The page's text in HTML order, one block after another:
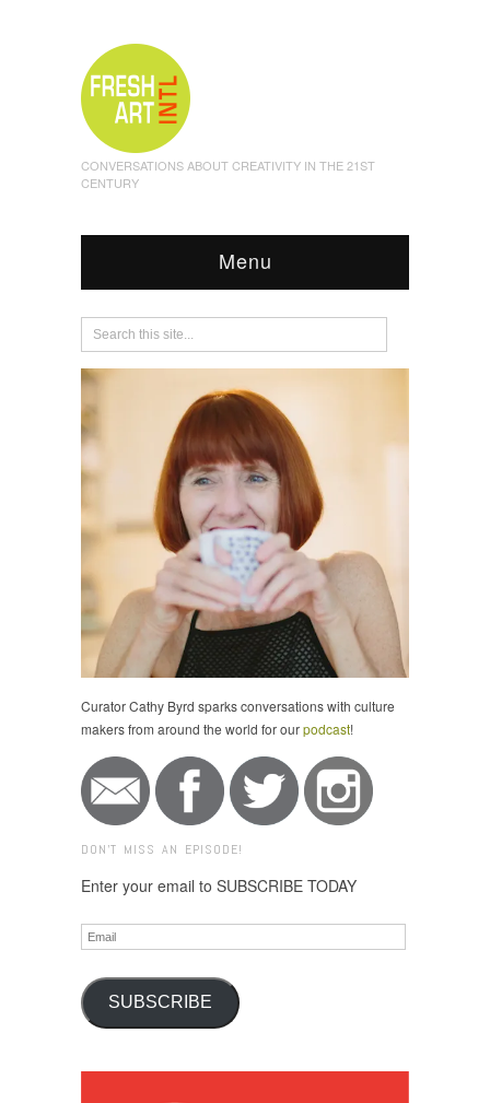
CONVERSATIONS ABOUT CREATIVITY IN THE 21ST
CENTURY
Menu
Curator Cathy Byrd sparks conversations with culture
makers from around the world for ourpodcast!
DON'T MISS AN EPISODE!
Enter your email to SUBSCRIBE TODAY
Email
SUBSCRIBE